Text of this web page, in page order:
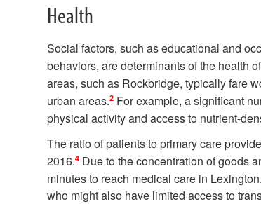
Health
Social factors, such as educational and
behaviors, are determinants of the health
areas, such as Rockbridge, typically fare
urban areas.2 For example, a significant
physical activity and access to nutrient-
The ratio of patients to primary care
2016.4 Due to the concentration of goods
minutes to reach medical care in
who might also have limited access to